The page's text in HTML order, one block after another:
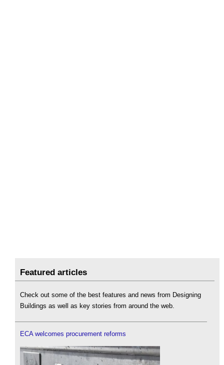
Featured articles
Check out some of the best features and news from Designing
Buildings as well as key stories from around the web.
ECA welcomes procurement reforms